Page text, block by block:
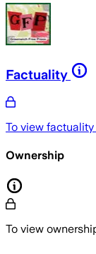
Factuality
To view
Ownership
To view